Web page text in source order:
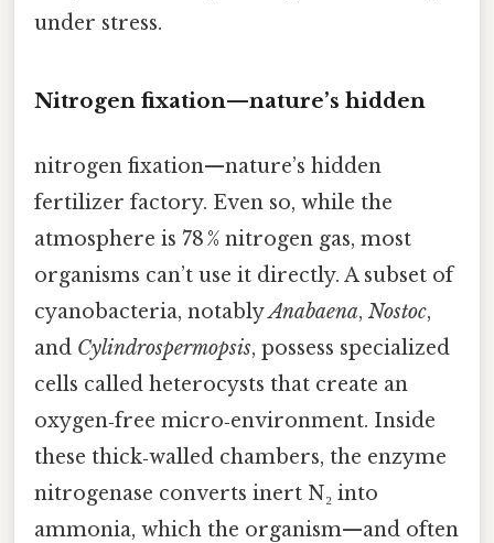
under stress.
Nitrogen fixation—nature’s hidden
nitrogen fixation—nature’s hidden
fertilizer factory. Even so, while the
atmosphere is 78 % nitrogen gas, most
organisms can’t use it directly. A subset of
cyanobacteria, notablyAnabaena, Nostoc,
and Cylindrospermopsis, possess specialized
cells called heterocysts that create an
oxygen‑free micro‑environment. Inside
these thick‑walled chambers, the enzyme
nitrogenase converts inert N₂ into
ammonia, which the organism—and often